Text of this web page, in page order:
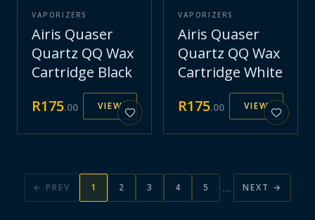
VAPORIZERS
Airis Quaser
Quartz QQ Wax
Cartridge Black
R175.00 VIEW
VAPORIZERS
Airis Quaser
Quartz QQ Wax
Cartridge White
R175.00 VIEW
← PREV 1 2 3 4 5 … NEXT →